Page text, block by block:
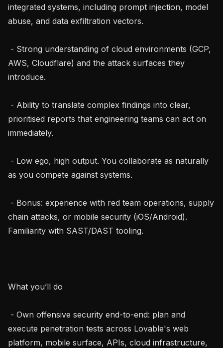
integrated systems, including prompt injection, model
abuse, and data exfiltration vectors.
AWS, Cloudflare) and the attack surfaces they
introduce.
prioritised reports that engineering teams can act on
immediately.
as you compete against systems.
chain attacks, or mobile security (iOS/Android).
Familiarity with SAST/DAST tooling.
What you’ll do
execute penetration tests across Lovable's web
platform, mobile surface, APIs, cloud infrastructure,